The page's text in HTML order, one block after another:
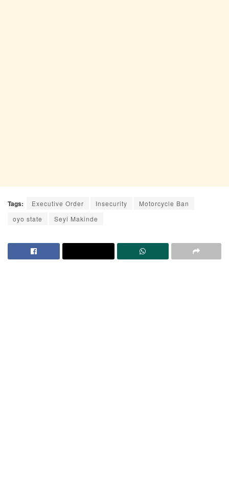
Tags: Executive Order Insecurity
Motorcycle Ban
oyo state
Seyi Makinde